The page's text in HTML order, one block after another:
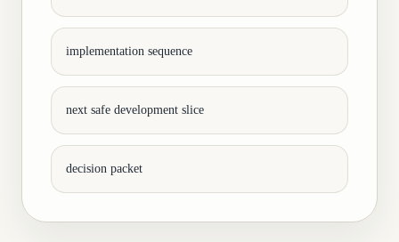
implementation sequence
next safe development slice
decision packet